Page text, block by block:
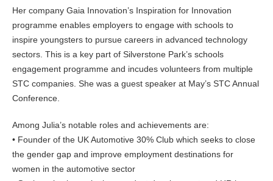
Her company Gaia Innovation’s Inspiration for Innovation
programme enables employers to engage with schools to
inspire youngsters to pursue careers in advanced technology
sectors. This is a key part of Silverstone Park’s schools
engagement programme and incudes volunteers from multiple
STC companies. She was a guest speaker at May’s STC Annual
Conference.
Among Julia’s notable roles and achievements are:
• Founder of the UK Automotive 30% Club which seeks to close
the gender gap and improve employment destinations for
women in the automotive sector